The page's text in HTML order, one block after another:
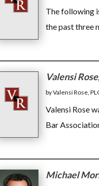
The following
the past three
Valensi
by Valensi Rose,
Valensi Rose
Bar
Michael